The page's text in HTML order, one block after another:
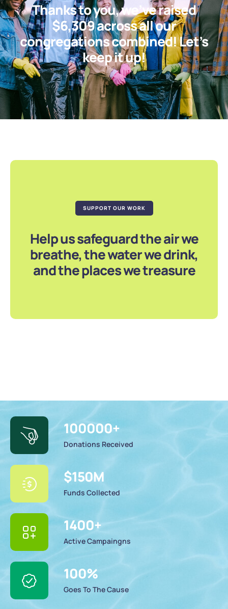
Thanks to you, we’ve raised
$6,309 across all our
congregations combined! Let’s
keep it up!
SUPPORT OUR WORK
Help us safeguard the air we
breathe, the water we drink,
and the places we treasure
100000+
Donations Received
$150M
Funds Collected
1400+
Active Campaingns
100%
Goes To The Cause